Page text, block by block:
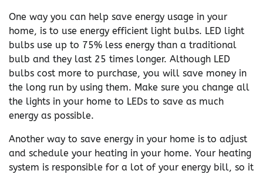
One way you can help save energy usage in your
home, is to use energy efficient light bulbs. LED light
bulbs use up to 75% less energy than a traditional
bulb and they last 25 times longer. Although LED
bulbs cost more to purchase, you will save money in
the long run by using them. Make sure you change all
the lights in your home to LEDs to save as much
energy as possible.
Another way to save energy in your home is to adjust
and schedule your heating in your home. Your heating
system is responsible for a lot of your energy bill, so it